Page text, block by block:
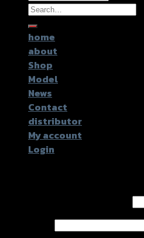
Search
for:
home
about
Shop
Model
News
Contact
distributor
My account
Login